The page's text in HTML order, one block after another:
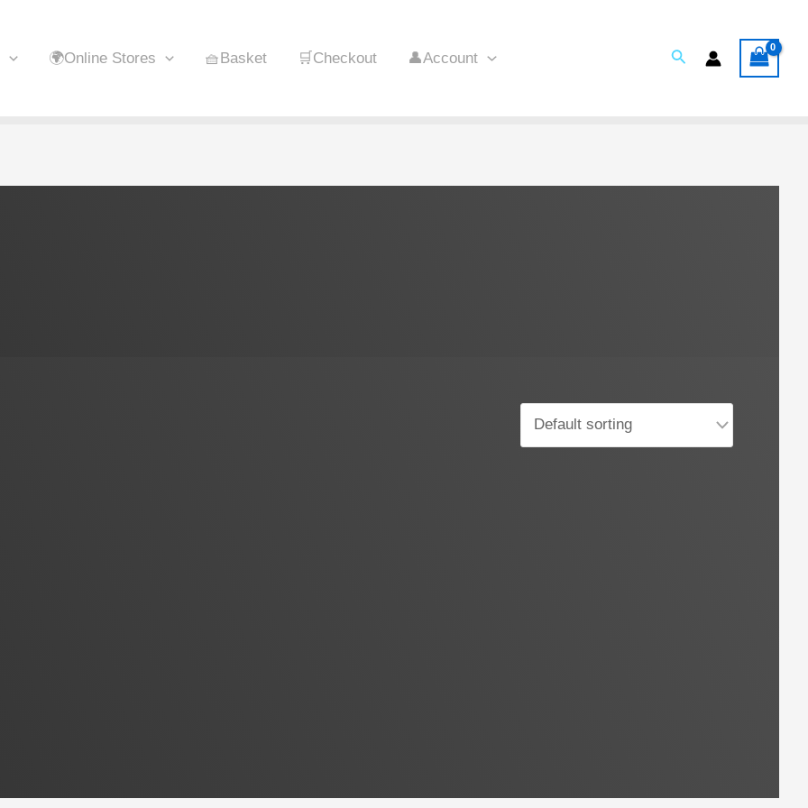
🌍Online Stores 🧺Basket 🛒Checkout 👤Account Search